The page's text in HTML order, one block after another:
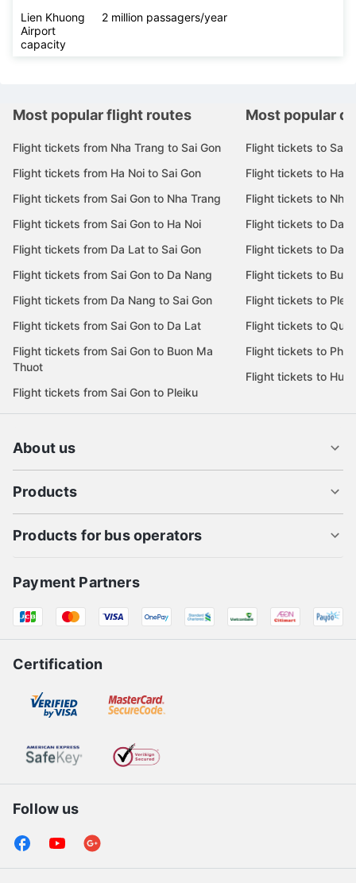
Lien Khuong
Airport
capacity
2 million passagers/year
Most popular flight routes
Flight tickets from Nha Trang to Sai Gon
Flight tickets from Ha Noi to Sai Gon
Flight tickets from Sai Gon to Nha Trang
Flight tickets from Sai Gon to Ha Noi
Flight tickets from Da Lat to Sai Gon
Flight tickets from Sai Gon to Da Nang
Flight tickets from Da Nang to Sai Gon
Flight tickets from Sai Gon to Da Lat
Flight tickets from Sai Gon to Buon Ma
Thuot
Flight tickets from Sai Gon to Pleiku
Most popular
Flight tickets to Sai
Flight tickets to Ha
Flight tickets to Nha
Flight tickets to Da
Flight tickets to Da
Flight tickets to
Flight tickets to
Flight tickets to Quy
Flight tickets to Phu
Flight tickets to Hue
About us
Products
Products for bus operators
Payment Partners
Certification
Follow us